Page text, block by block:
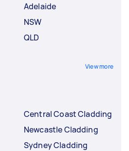
Adelaide
NSW
QLD
View more
Central Coast Cladding
Newcastle Cladding
Sydney Cladding